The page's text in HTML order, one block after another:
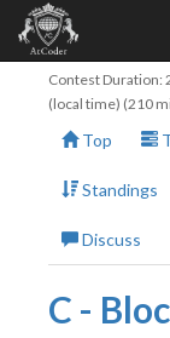
Contest Duration:
(local time) (210
Top
Standings
Discuss
C -